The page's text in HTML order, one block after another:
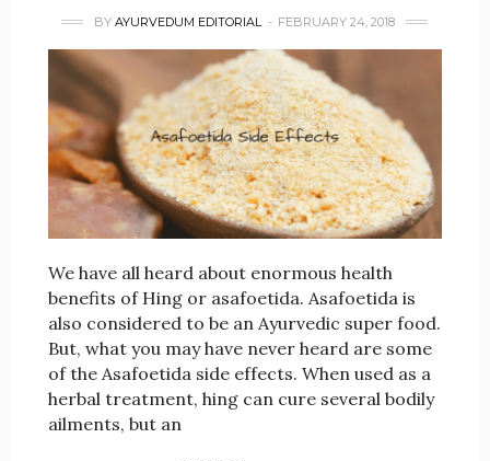
BYAYURVEDUM EDITORIAL FEBRUARY 24, 2018
We have all heard about enormous health
benefits of Hing or asafoetida. Asafoetida is
also considered to be an Ayurvedic super food.
But, what you may have never heard are some
of the Asafoetida side effects. When used as a
herbal treatment, hing can cure several bodily
ailments, but an